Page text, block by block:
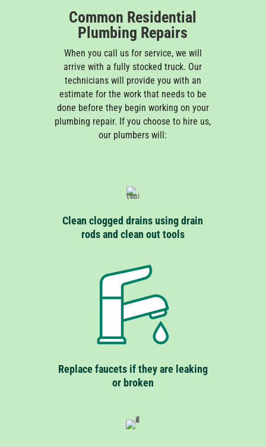
Common Residential
Plumbing Repairs
When you call us for service, we will
arrive with a fully stocked truck. Our
technicians will provide you with an
estimate for the work that needs to be
done before they begin working on your
plumbing repair. If you choose to hire us,
our plumbers will:
Clean clogged drains using drain
rods and clean out tools
Replace faucets if they are leaking
or broken